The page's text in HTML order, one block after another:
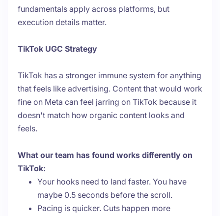
fundamentals apply across platforms, but
execution details matter.
TikTok UGC Strategy
TikTok has a stronger immune system for anything
that feels like advertising. Content that would work
fine on Meta can feel jarring on TikTok because it
doesn't match how organic content looks and
feels.
What our team has found works differently on
TikTok:
Your hooks need to land faster. You have
maybe 0.5 seconds before the scroll.
Pacing is quicker. Cuts happen more